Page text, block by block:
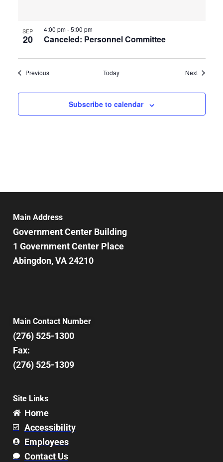
SEP
20 Canceled: Personnel Committee
4:00 pm-5:00 pm
PreviousEvents Today NextEvents
Subscribe to calendar
Main Address
Government Center Building
1 Government Center Place
Abingdon, VA 24210
Main Contact Number
(276) 525-1300
Fax:
(276) 525-1309
Site Links
Home
Accessibility
Employees
Contact Us